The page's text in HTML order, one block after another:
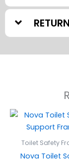
RETURN
Toilet Safety
Nova Toilet